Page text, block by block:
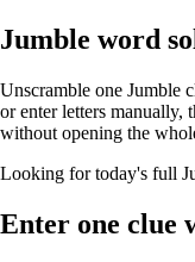
Jumble word
Unscramble one Jumble
or enter letters manually,
without opening the
Looking for today's full
Enter one clue